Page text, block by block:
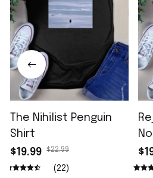
The Nihilist Penguin
Shirt
$19.99
$22.99
(22)